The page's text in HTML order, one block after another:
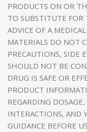
PRODUCTS ON OR
TO SUBSTITUTE FOR
ADVICE OF A
MATERIALS DO NOT
PRECAUTIONS, SIDE
SHOULD NOT BE
DRUG IS SAFE OR
PRODUCT
REGARDING
INTERACTIONS, AND
GUIDANCE BEFORE